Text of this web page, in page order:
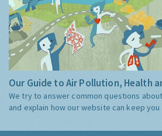
Our Guide to Air Pollution, Health
We try to answer common questions
and explain how our website can keep